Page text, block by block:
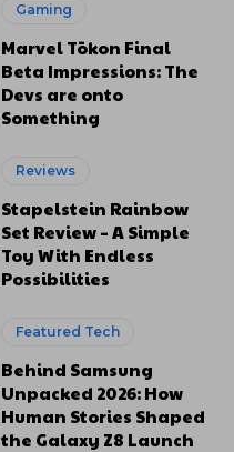
Gaming
Marvel Tōkon Final
Beta Impressions: The
Devs are onto
Something
Reviews
Stapelstein Rainbow
Set Review – A Simple
Toy With Endless
Possibilities
Featured Tech
Behind Samsung
Unpacked 2026: How
Human Stories Shaped
the Galaxy Z8 Launch